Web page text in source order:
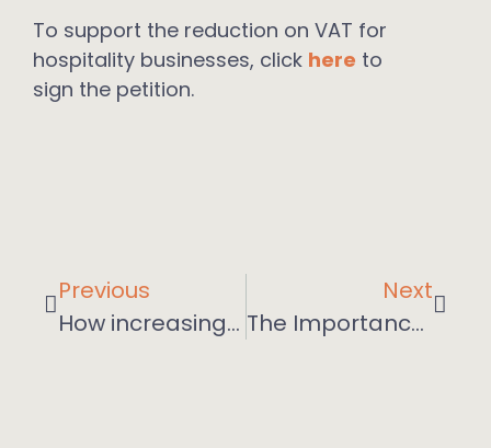
To support the reduction on VAT for
hospitality businesses, click here to
sign the petition.
Previous
How increasing agility is required from middle managers
Next
The Importance of Getting People Back into the Office for Collaboration